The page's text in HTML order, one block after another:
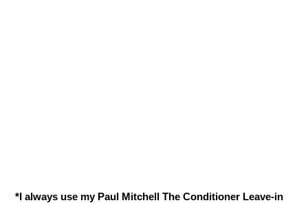
*I always use my Paul Mitchell The Conditioner Leave-in